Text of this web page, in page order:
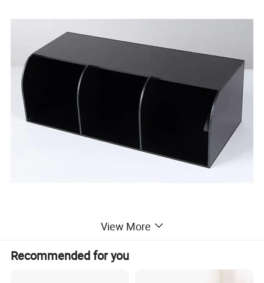
View More
Recommended for you